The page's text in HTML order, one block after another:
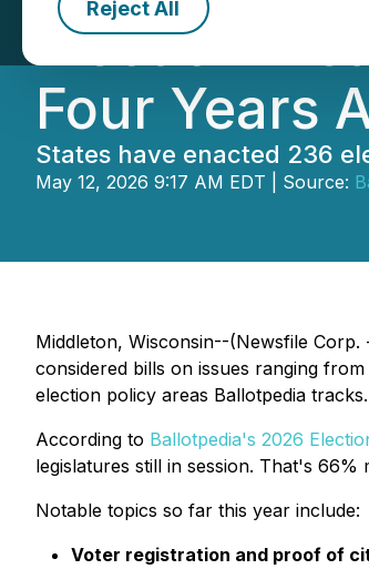
Reject All
Election
Four Years
States have enacted 236
May 12, 2026 9:17 AM EDT | Source:
Middleton, Wisconsin--(Newsfile
considered bills on issues ranging
election policy areas Ballotpedia tracks.
According to Ballotpedia's 2026
legislatures still in session. That's
Notable topics so far this year include:
Voter registration and proof of